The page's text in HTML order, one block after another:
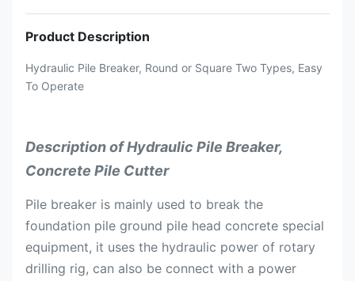
Product Description
Hydraulic Pile Breaker, Round or Square Two Types, Easy
To Operate
Description of Hydraulic Pile Breaker,
Concrete Pile Cutter
Pile breaker is mainly used to break the
foundation pile ground pile head concrete special
equipment, it uses the hydraulic power of rotary
drilling rig, can also be connect with a power